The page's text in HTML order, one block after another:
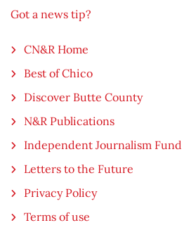
Got a news tip?
CN&R Home
Best of Chico
Discover Butte County
N&R Publications
Independent Journalism Fund
Letters to the Future
Privacy Policy
Terms of use